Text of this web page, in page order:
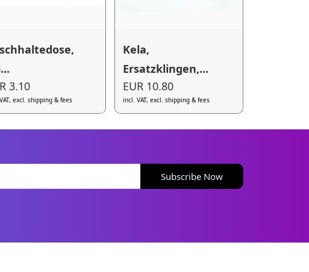
3.10
excl. shipping & fees
Kela,
Ersatzklingen,...
EUR 10.80
incl. VAT, excl. shipping & fees
Subscribe Now